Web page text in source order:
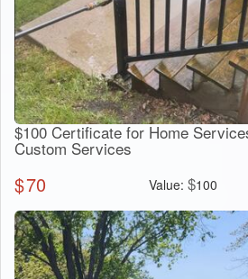
$100 Certificate for Home
Custom Services
$70 Value: $100